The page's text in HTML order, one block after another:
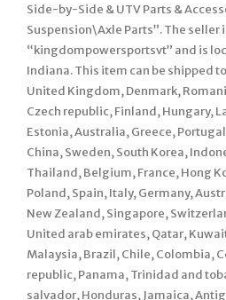
Side-by-Side & UTV Parts &
Suspension\Axle Parts”. The seller
“kingdompowersportsvt” and is
Indiana. This item can be shipped
United Kingdom, Denmark,
Czech republic, Finland, Hungary,
Estonia, Australia, Greece,
China, Sweden, South Korea,
Thailand, Belgium, France, Hong
Poland, Spain, Italy, Germany,
New Zealand, Singapore,
United arab emirates, Qatar,
Malaysia, Brazil, Chile, Colombia,
republic, Panama, Trinidad and
salvador, Honduras, Jamaica,